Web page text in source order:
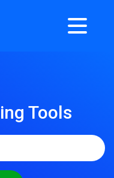
Tools